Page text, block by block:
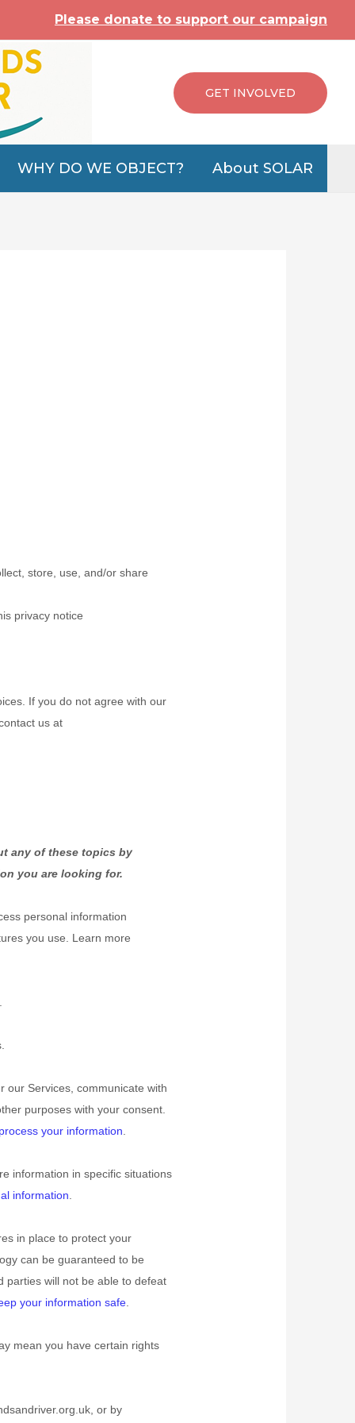
Please donate to support our campaign
GET INVOLVED
WHY DO WE OBJECT? About SOLAR
store, use, and/or share
privacy notice
If you do not agree with our
us at
any of these topics by
you are looking for.
personal information
you use. Learn more
Services, communicate with
purposes with your consent.
your information
information in specific situations
information
in place to protect your
can be guaranteed to be
parties will not be able to defeat
your information safe
mean you have certain rights
, or by